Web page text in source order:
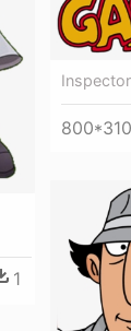
1
800*310